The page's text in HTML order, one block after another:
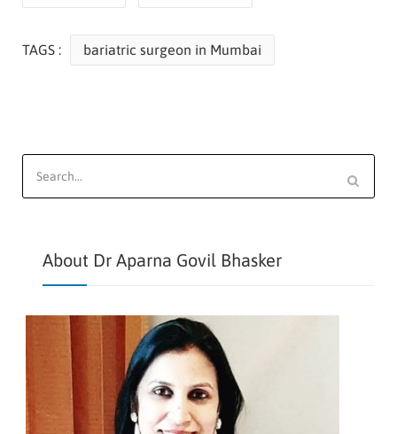
TAGS : bariatric surgeon in Mumbai
Search
for:
About Dr Aparna Govil Bhasker